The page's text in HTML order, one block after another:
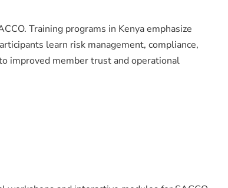
Training programs in Kenya emphasize
learn risk management, compliance,
improved member trust and operational